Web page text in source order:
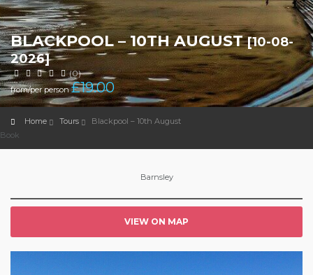
BLACKPOOL – 10TH AUGUST[10-08-
2026]
(0)
from/per person£19.00
Home Tours
Blackpool – 10th August
Book
Barnsley
VIEW ON MAP